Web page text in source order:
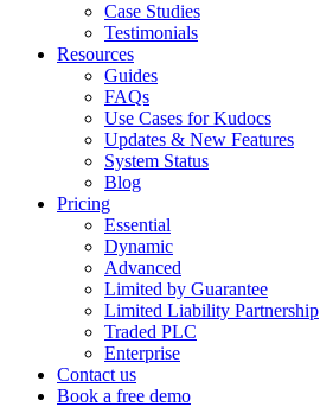
Case Studies
Testimonials
Resources
Guides
FAQs
Use Cases for Kudocs
Updates & New Features
System Status
Blog
Pricing
Essential
Dynamic
Advanced
Limited by Guarantee
Limited Liability Partnership
Traded PLC
Enterprise
Contact us
Book a free demo